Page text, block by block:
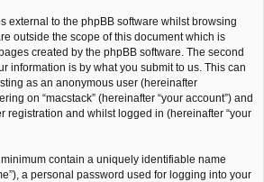
external to the phpBB software whilst browsing
outside the scope of this document which is
created by the phpBB software. The second
information is by what you submit to us. This can
as an anonymous user (hereinafter
on “macstack” (hereinafter “your account”) and
registration and whilst logged in (hereinafter “your
contain a uniquely identifiable name
a personal password used for logging into your